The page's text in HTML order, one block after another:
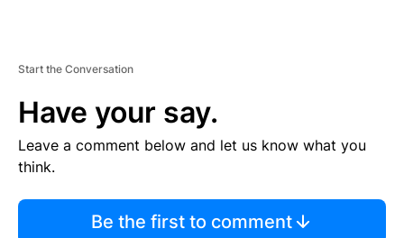
Start the Conversation
Have your say.
Leave a comment below and let us know what you
think.
Be the first to comment